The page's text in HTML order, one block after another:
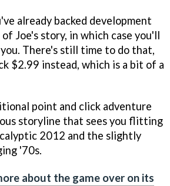
already backed development
Joe's story, in which case you'll
There's still time to do that,
$2.99 instead, which is a bit of a
point and click adventure
storyline that sees you flitting
2012 and the slightly
'70s.
about the game over on its